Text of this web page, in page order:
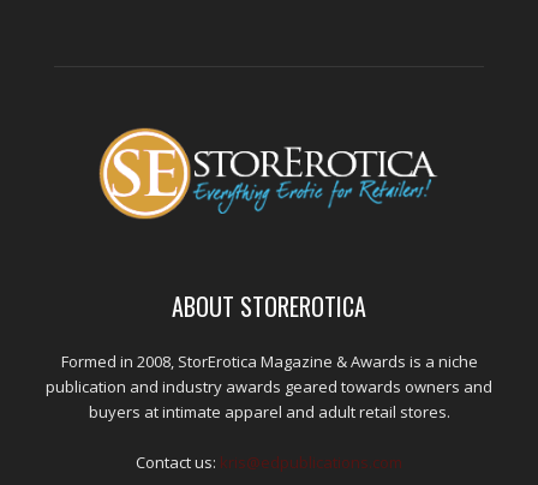
ABOUT STOREROTICA
Formed in 2008, StorErotica Magazine & Awards is a niche
publication and industry awards geared towards owners and
buyers at intimate apparel and adult retail stores.
Contact us: kris@edpublications.com